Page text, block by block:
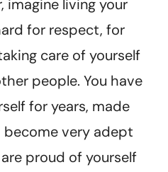
imagine living your
for respect, for
care of yourself
people. You have
for years, made
very adept
proud of yourself